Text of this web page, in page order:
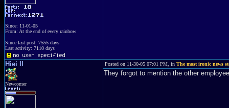
Since: 11-01-05
From: At the end of every rainbow
Since last post: 7555 days
Last activity: 7110 days
Hiei II
Newcomer
Posted on 11-30-05 07:01 PM, in The most ironic news
They forgot to mention the other